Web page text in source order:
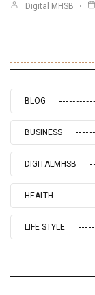
Digital MHSB
BLOG
BUSINESS
DIGITALMHSB
HEALTH
LIFE STYLE